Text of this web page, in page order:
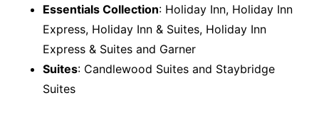
Essentials Collection: Holiday Inn, Holiday Inn
Express, Holiday Inn & Suites, Holiday Inn
Express & Suites and Garner
Suites: Candlewood Suites and Staybridge
Suites